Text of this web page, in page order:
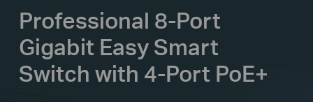
Professional 8-Port
Gigabit Easy Smart
Switch with 4-Port PoE+